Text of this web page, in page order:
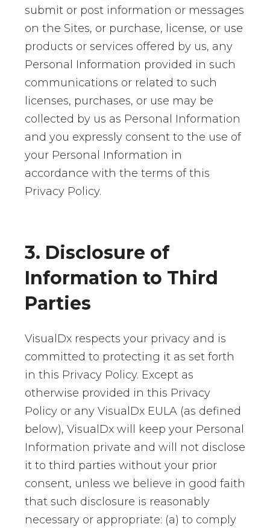
submit or post information or messages
on the Sites, or purchase, license, or use
products or services offered by us, any
Personal Information provided in such
communications or related to such
licenses, purchases, or use may be
collected by us as Personal Information
and you expressly consent to the use of
your Personal Information in
accordance with the terms of this
Privacy Policy.
3. Disclosure of
Information to Third
Parties
VisualDx respects your privacy and is
committed to protecting it as set forth
in this Privacy Policy. Except as
otherwise provided in this Privacy
Policy or any VisualDx EULA (as defined
below), VisualDx will keep your Personal
Information private and will not disclose
it to third parties without your prior
consent, unless we believe in good faith
that such disclosure is reasonably
necessary or appropriate: (a) to comply